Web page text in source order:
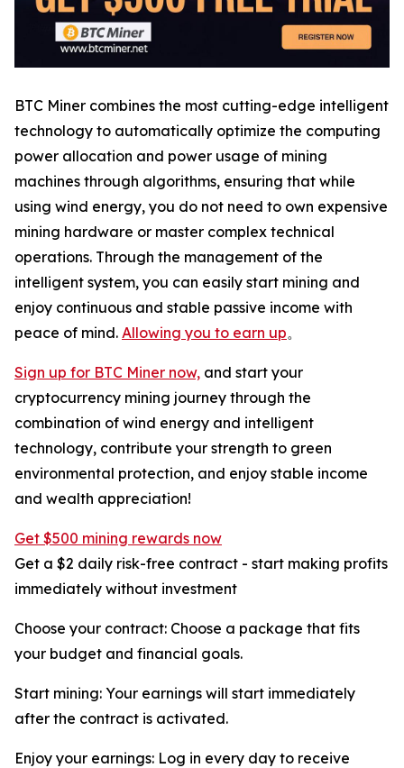
BTC Miner combines the most cutting-edge intelligent
technology to automatically optimize the computing
power allocation and power usage of mining
machines through algorithms, ensuring that while
using wind energy, you do not need to own expensive
mining hardware or master complex technical
operations. Through the management of the
intelligent system, you can easily start mining and
enjoy continuous and stable passive income with
peace of mind. Allowing you to earn up。
Sign up for BTC Miner now, and start your
cryptocurrency mining journey through the
combination of wind energy and intelligent
technology, contribute your strength to green
environmental protection, and enjoy stable income
and wealth appreciation!
Get $500 mining rewards now
Get a $2 daily risk-free contract - start making profits
immediately without investment
Choose your contract: Choose a package that fits
your budget and financial goals.
Start mining: Your earnings will start immediately
after the contract is activated.
Enjoy your earnings: Log in every day to receive